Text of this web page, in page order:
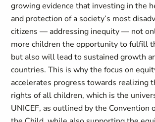
growing evidence that investing in the
and protection of a society’s most
citizens — addressing inequity — not
more children the opportunity to fulfill
but also will lead to sustained growth
countries. This is why the focus on
accelerates progress towards realizing
rights of all children, which is the
UNICEF, as outlined by the Convention